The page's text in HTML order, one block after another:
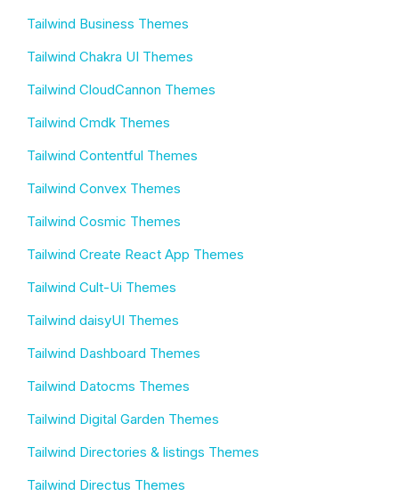
Tailwind Business Themes
Tailwind Chakra UI Themes
Tailwind CloudCannon Themes
Tailwind Cmdk Themes
Tailwind Contentful Themes
Tailwind Convex Themes
Tailwind Cosmic Themes
Tailwind Create React App Themes
Tailwind Cult-Ui Themes
Tailwind daisyUI Themes
Tailwind Dashboard Themes
Tailwind Datocms Themes
Tailwind Digital Garden Themes
Tailwind Directories & listings Themes
Tailwind Directus Themes